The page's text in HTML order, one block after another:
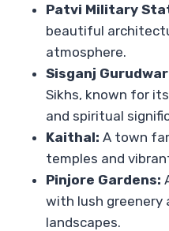
Patvi Military
beautiful
atmosphere.
Sisganj
Sikhs, known for
and spiritual
Kaithal: A town
temples and
Pinjore Gardens:
with lush greenery
landscapes.